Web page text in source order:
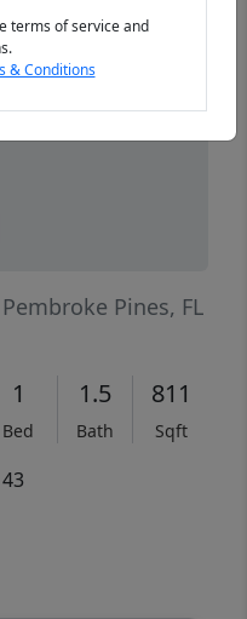
Pines, FL
1
Bed
1.5
Bath
811
Sqft
terms of service and
& Conditions